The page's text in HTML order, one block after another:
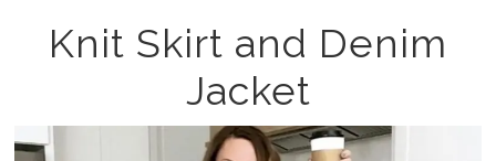
Knit Skirt and Denim
Jacket